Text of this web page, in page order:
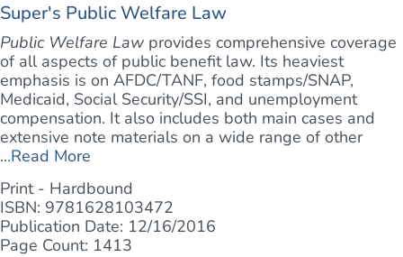
Super's Public Welfare Law
Public Welfare Law provides comprehensive coverage
of all aspects of public benefit law. Its heaviest
emphasis is on AFDC/TANF, food stamps/SNAP,
Medicaid, Social Security/SSI, and unemployment
compensation. It also includes both main cases and
extensive note materials on a wide range of other
...Read More
Print - Hardbound
ISBN: 9781628103472
Publication Date: 12/16/2016
Page Count: 1413